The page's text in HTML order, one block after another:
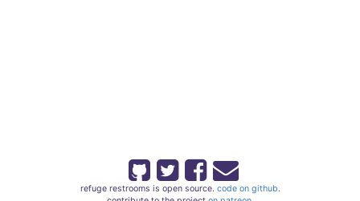
refuge restrooms is open source. code on github.